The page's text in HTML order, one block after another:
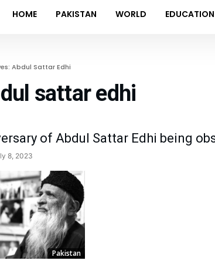
HOME PAKISTAN WORLD EDUCATION
Abdul Sattar Edhi
sattar edhi
of Abdul Sattar Edhi being
8, 2023
Pakistan